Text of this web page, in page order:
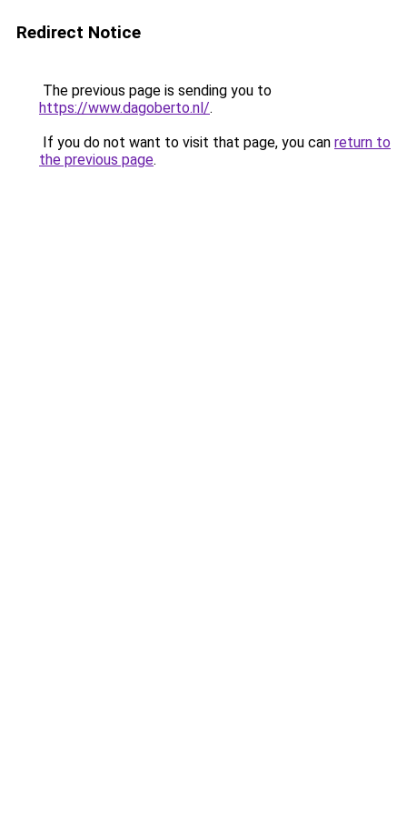
Redirect Notice
The previous page is sending you to
https://www.dagoberto.nl/.
If you do not want to visit that page, you can return to
the previous page.